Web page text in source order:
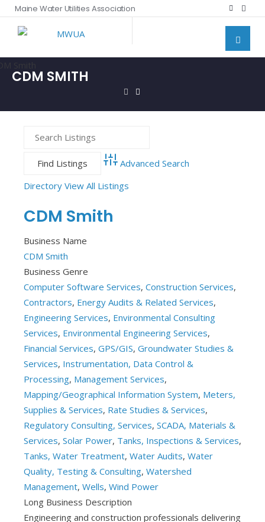
Maine Water Utilities Association
CDM SMITH
Advanced Search
Directory View All Listings
CDM Smith
Business Name
CDM Smith
Business Genre
Computer Software Services, Construction Services,
Contractors, Energy Audits & Related Services,
Engineering Services, Environmental Consulting
Services, Environmental Engineering Services,
Financial Services, GPS/GIS, Groundwater Studies &
Services, Instrumentation, Data Control &
Processing, Management Services,
Mapping/Geographical Information System, Meters,
Supplies & Services, Rate Studies & Services,
Regulatory Consulting, Services, SCADA, Materials &
Services, Solar Power, Tanks, Inspections & Services,
Tanks, Water Treatment, Water Audits, Water
Quality, Testing & Consulting, Watershed
Management, Wells, Wind Power
Long Business Description
Engineering and construction professionals delivering